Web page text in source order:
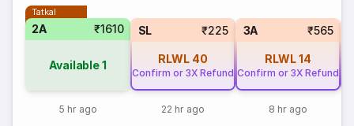
Tatkal
2A ₹1610
Available1
5 hr ago
SL ₹225
RLWL 40
Confirm or 3X Refund
22 hr ago
3A ₹565
RLWL14
Confirm or 3X Refund
8 hr ago